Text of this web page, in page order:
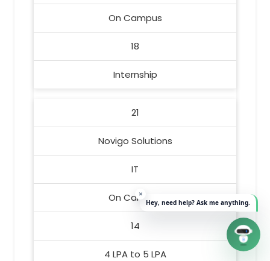
On Campus
18
Internship
21
Novigo Solutions
IT
On Campus
14
4 LPA to 5 LPA